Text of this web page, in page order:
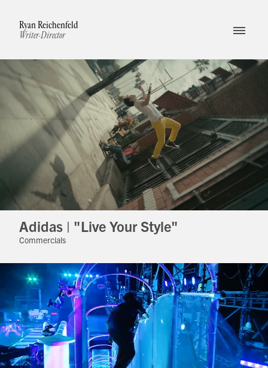
Ryan Reichenfeld
Writer-Director
Adidas | "Live Your Style"
Commercials